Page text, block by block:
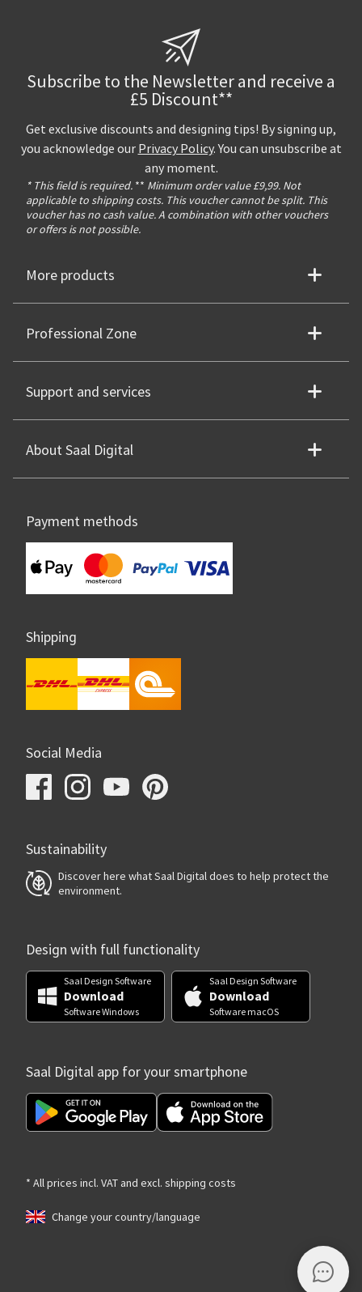
Subscribe to the Newsletter and receive a
£5 Discount**
Get exclusive discounts and designing tips! By signing up,
you acknowledge our Privacy Policy. You can unsubscribe at
any moment.
* This field is required. ** Minimum order value £9,99. Not
applicable to shipping costs. This voucher cannot be split. This
voucher has no cash value. A combination with other vouchers
or offers is not possible.
More products
Professional Zone
Support and services
About Saal Digital
Payment methods
Shipping
Social Media
Sustainability
Discover here what Saal Digital does to help protect the
environment.
Design with full functionality
Saal Design Software
Download
Software Windows
Saal Design Software
Download
Software macOS
Saal Digital app for your smartphone
* All prices incl. VAT and excl. shipping costs
Change your country/language